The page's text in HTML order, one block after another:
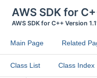
AWS SDK for
AWS SDK for C++ Version
Main Page Related
Class List Class Index